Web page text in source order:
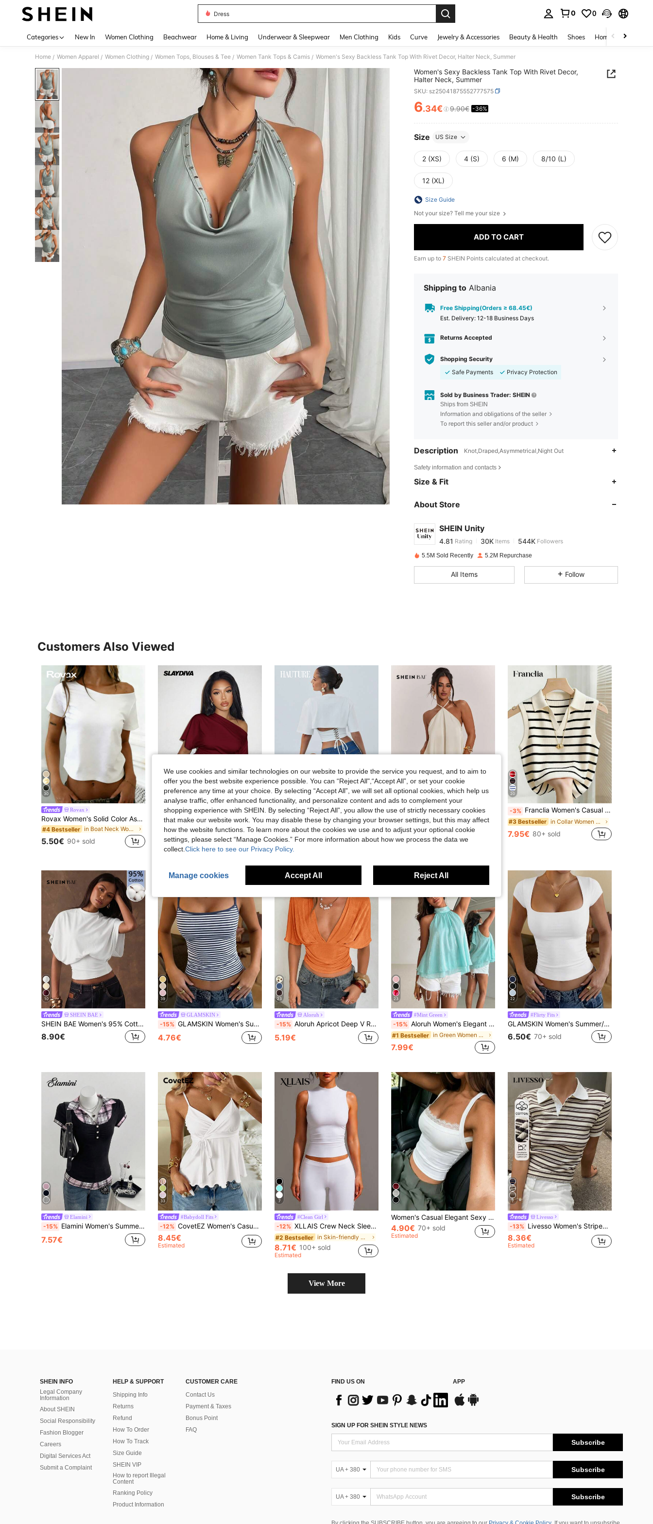
Dress
0 0
Categories New In Women Clothing Beachwear Home & Living Underwear & Sleepwear Men Clothing Kids Curve Jewelry & Accessories Beauty & Health Shoes Home Textiles
Home / Women Apparel / Women Clothing / Women Tops, Blouses & Tee / Women Tank Tops & Camis / Women's Sexy Backless Tank Top With Rivet Decor, Halter Neck, Summer
Women's Sexy Backless Tank Top With Rivet Decor,
Halter Neck, Summer
SKU: sz25041875552777575
PRICE AND AVAILABILITY
6.34€ 9.90€ -36%
Size US Size
2 (XS) 4 (S) 6 (M) 8/10 (L)
12 (XL)
Size Guide
Not your size? Tell me your size
ADD TO CART
Earn up to 7 SHEIN Points calculated at checkout.
Shipping to Albania
Free Shipping(Orders ≥ 68.45€)
​Est. Delivery: 12-18 Business Days
Returns Accepted
Shopping Security
Safe Payments
Privacy Protection
Sold by Business Trader: SHEIN
Ships from SHEIN
Information and obligations of the seller
To report this seller and/or product
Description Knot,Draped,Asymmetrical,Night Out
Safety information and contacts
Size & Fit
About Store
SHEIN Unity
4.81
4.81
4.81 Rating 30K Items 544K Followers
s***1 paid1 day ago
4.81 30K 544K
4.81
4.81 544K
544K
5.5M Sold Recently 5.2M Repurchase
All Items Follow
Customers Also Viewed
30
Rovax
Rovax Women's Solid Color Asymmetric Shoulder Casual Everyday T-Shirt
#4 Bestseller in Boat Neck Women Tops, Blouses & Tee
5.50€ 90+ sold
30
Slaydiva
-12% Slaydiva Spring Summer Vacation Beachfront Night Out Going Out Elegant Sexy Party Date Birthday Casual Off-Shoulder Loose Fit Waist Pleated Burgundy T-Shirt
#7 Bestseller in Fun Printed Basic Casual Tees
6.34€ 50+ sold
Estimated
4
Hauture
Hauture Women's White Corset Style Cropped Tee Shirt,Seksi Chic Night Out Summer Top,Sophisticated Neckline,Old Money Minimalist Chic Corporate Office Piece
#2 Bestseller in Regular Women T-Shirts
11.40€ 200+ sold
19
SHEIN BAE
#1 Bestseller
7.30€ 100+ sold
20
-3% Franclia Women's Casual Elegant Knitted Collared Striped Tank Top
#3 Bestseller in Collar Women Tops, Blouses & Tee
7.95€ 80+ sold
10
SHEIN BAE
SHEIN BAE Women's 95% Cotton All White Casual T-Shirt,Simple Everyday Summer Top,Minimalist Batwing Sleeve Cinched Waist Elegant Vacation Beachwear & Commute
8.90€
39
GLAMSKIN
-15% GLAMSKIN Women's Summer/Autumn Striped Lingerie Style Fitted Camisole Tank Top, Solid Color Y2K Casual Basic Cropped Tank, Back To School Daily Streetwear And Beach Vacation
4.76€
23
Aloruh
-15% Aloruh Apricot Deep V Ruched Short Sleeve Tight Fitted Women T-Shirt
5.19€
23
#Mint Green
-15% Aloruh Women's Elegant Shiny Pink Backless Top
#1 Bestseller in Green Women Tank Tops & Camis
7.99€
22
#Flirty Fits
GLAMSKIN Women's Summer/Autumn Basic Striped Square Neck Short Sleeve Slim Fit Cropped T-Shirt, Casual Sexy Slim Fit Top, Suitable For Back To School, Outings, Beach Vacation
6.50€ 70+ sold
Elamini
-15% Elamini Women's Summer Casual Plaid Patchwork Shirt Collar 2 In 1 Short Sleeve Slim Fit T-Shirt
7.57€
33
#Babydoll Fits
-12% CovetEZ Women's Casual White Knit Tank Top, Spring/Summer Elegant Cami Babydoll Women Spaghetti Strap Tie Front
8.45€
Estimated
7
#Clean Girl
-12% XLLAIS Crew Neck Sleeveless Solid Color White Base Double-Layer Elastic Fitted T-Shirt Casual Summer, Clean Girl Aesthetic
#2 Bestseller in Skin-friendly Women Tops, Blouses & Tee
8.71€ 100+ sold
Estimated
Women's Casual Elegant Sexy Commuter Summer Backless Criss-Cross Strap Top, Back To School Outfit White
4.90€ 70+ sold
Estimated
7
Livesso
-13% Livesso Women's Striped Short Sleeve Slim Fit Polo Collar T-Shirt Summer,Business Casual Women
8.36€
Estimated
View More
SHEIN INFO
Legal Company
Information
About SHEIN
Social Responsibility
Fashion Blogger
Careers
Digital Services Act
Submit a Complaint
HELP & SUPPORT
Shipping Info
Returns
Refund
How To Order
How To Track
Size Guide
SHEIN VIP
How to report Illegal
Content
Ranking Policy
​Product Information
CUSTOMER CARE
Contact Us
Payment & Taxes
Bonus Point
FAQ
FIND US ON APP
SIGN UP FOR SHEIN STYLE NEWS
Subscribe
UA + 380 Subscribe
UA + 380 Subscribe
We use cookies and similar technologies on our website to provide the service you request, and to aim to
offer you the best website experience possible. You can “Reject All",“Accept All”, or set your cookie
preference any time at your choice. By selecting “Accept All”, we will set all optional cookies, which help us
analyse traffic, offer enhanced functionality, and personalize content and ads to complement your
shopping experience with SHEIN. By selecting “Reject All”, you allow the use of strictly necessary cookies
that make our website work. You may disable these by changing your browser settings, but this may affect
how the website functions. To learn more about the cookies we use and to adjust your optional cookie
settings, please select “Manage Cookies.” For more information about how we process the data we
collect. Click here to see our Privacy Policy.
Manage cookies Accept All Reject All